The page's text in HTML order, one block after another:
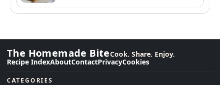
The Homemade BiteCook. Share. Enjoy.
Recipe IndexAboutContactPrivacyCookies
CATEGORIES